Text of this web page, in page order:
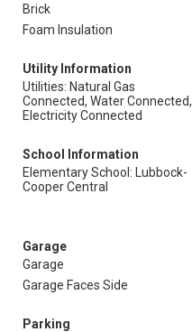
Brick
Foam Insulation
Utility Information
Utilities: Natural Gas
Connected, Water Connected,
Electricity Connected
School Information
Elementary School: Lubbock-
Cooper Central
Garage
Garage
Garage Faces Side
Parking